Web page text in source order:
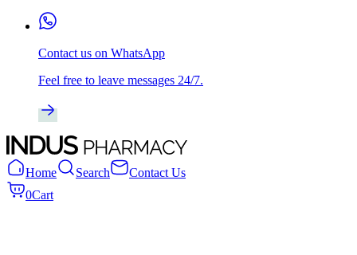
Contact us on WhatsApp
Feel free to leave messages 24/7.
Home Search
Contact Us
0Cart